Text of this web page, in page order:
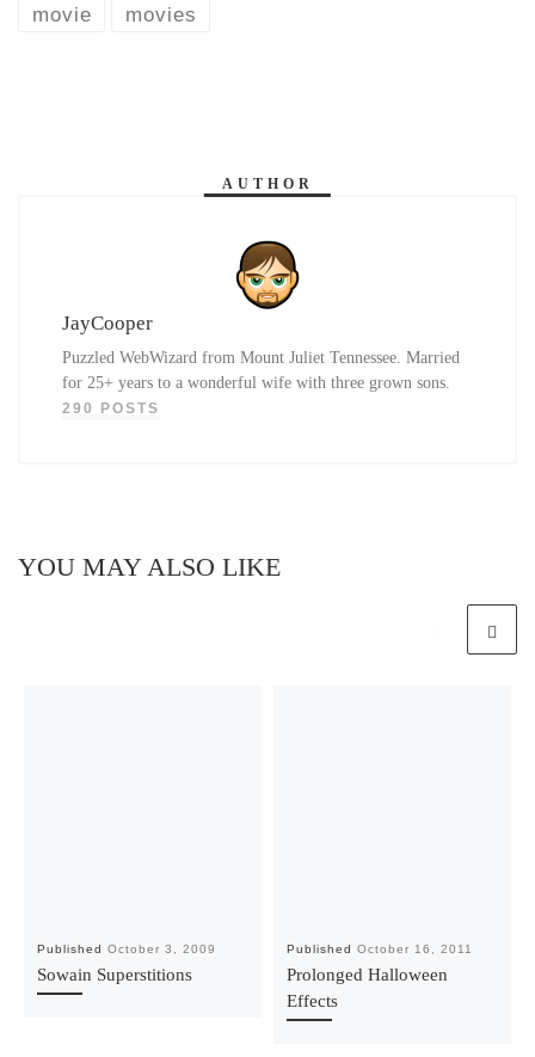
movie movies
AUTHOR
JayCooper
Puzzled WebWizard from Mount Juliet Tennessee. Married
for 25+ years to a wonderful wife with three grown sons.
290 POSTS
YOU MAY ALSO LIKE
Published October 3, 2009
Sowain Superstitions
Published October 16, 2011
Prolonged Halloween
Effects